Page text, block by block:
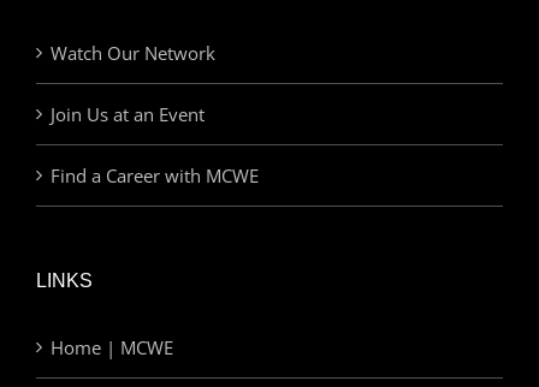
Watch Our Network
Join Us at an Event
Find a Career with MCWE
LINKS
Home | MCWE